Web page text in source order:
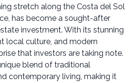
stretch along the Costa del Sol
has become a sought-after
investment. With its stunning
local culture, and modern
that investors are taking note.
blend of traditional
contemporary living, making it